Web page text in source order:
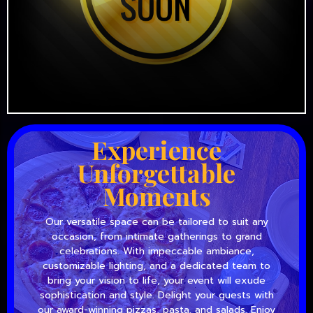
Experience
Unforgettable
Moments
Our versatile space can be tailored to suit any
occasion, from intimate gatherings to grand
celebrations. With impeccable ambiance,
customizable lighting, and a dedicated team to
bring your vision to life, your event will exude
sophistication and style. Delight your guests with
our award-winning pizzas, pasta, and salads. Enjoy